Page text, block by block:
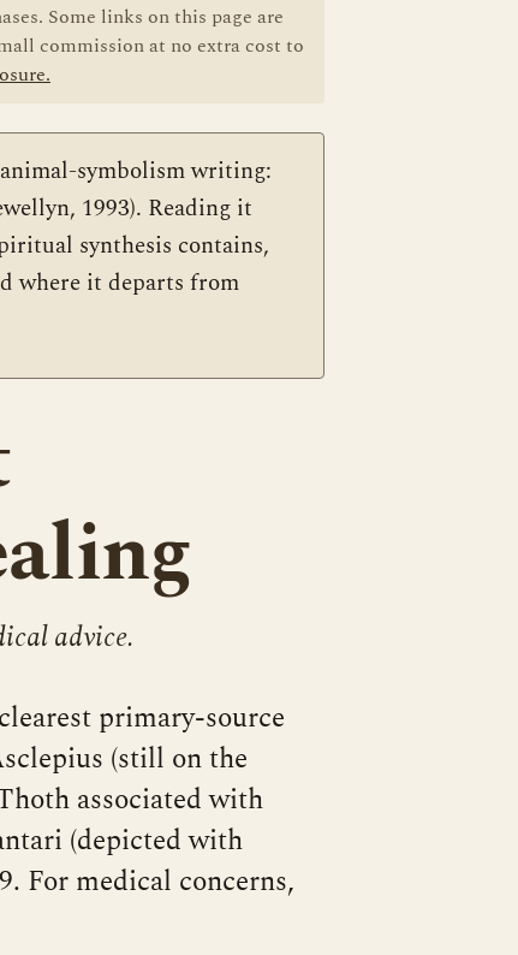
Some links on this page are
commission at no extra cost to
symbolism writing:
1993). Reading it
synthesis contains,
where it departs from
advice.
primary-source
(still on the
associated with
(depicted with
For medical concerns,